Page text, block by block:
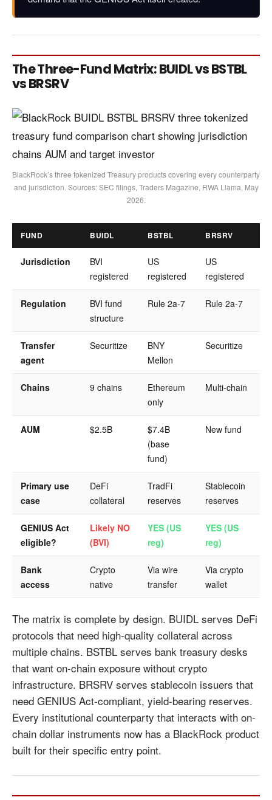
The Three-Fund Matrix: BUIDL vs BSTBL
vs BRSRV
BlackRock’s three tokenized Treasury products covering every counterparty
and jurisdiction. Sources: SEC filings, Traders Magazine, RWA Llama, May
2026.
FUND BUIDL BSTBL BRSRV
Jurisdiction
BVI
registered
US
registered
US
registered
Regulation
BVI fund
structure
Rule 2a-7 Rule 2a-7
Transfer
agent
Securitize
BNY
Mellon
Securitize
Chains 9 chains
Ethereum
only
Multi-chain
AUM $2.5B
$7.4B
(base
fund)
New fund
Primary use
case
DeFi
collateral
TradFi
reserves
Stablecoin
reserves
GENIUS Act
eligible?
Likely NO
(BVI)
YES (US
reg)
YES (US
reg)
Bank
access
Crypto
native
Via wire
transfer
Via crypto
wallet
The matrix is complete by design. BUIDL serves DeFi
protocols that need high-quality collateral across
multiple chains. BSTBL serves bank treasury desks
that want on-chain exposure without crypto
infrastructure. BRSRV serves stablecoin issuers that
need GENIUS Act-compliant, yield-bearing reserves.
Every institutional counterparty that interacts with on-
chain dollar instruments now has a BlackRock product
built for their specific entry point.